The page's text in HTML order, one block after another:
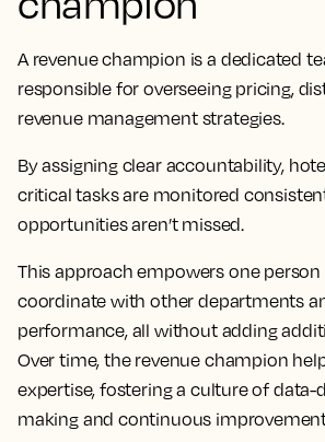
A revenue champion is a dedicated
responsible for overseeing pricing,
revenue management strategies.
By assigning clear accountability,
critical tasks are monitored
opportunities aren’t missed.
This approach empowers one
coordinate with other departments
performance, all without adding
Over time, the revenue champion
expertise, fostering a culture of data-
making and continuous